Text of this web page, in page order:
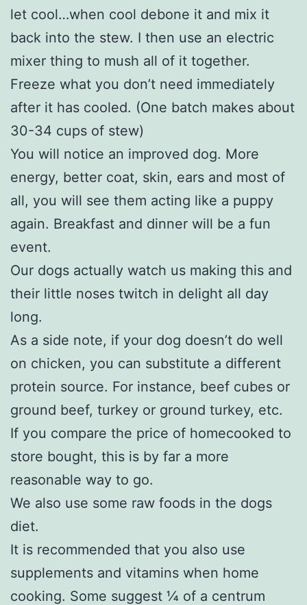
let cool…when cool debone it and mix it
back into the stew. I then use an electric
mixer thing to mush all of it together.
Freeze what you don’t need immediately
after it has cooled. (One batch makes about
30-34 cups of stew)
You will notice an improved dog. More
energy, better coat, skin, ears and most of
all, you will see them acting like a puppy
again. Breakfast and dinner will be a fun
event.
Our dogs actually watch us making this and
their little noses twitch in delight all day
long.
As a side note, if your dog doesn’t do well
on chicken, you can substitute a different
protein source. For instance, beef cubes or
ground beef, turkey or ground turkey, etc.
If you compare the price of homecooked to
store bought, this is by far a more
reasonable way to go.
We also use some raw foods in the dogs
diet.
It is recommended that you also use
supplements and vitamins when home
cooking. Some suggest ¼ of a centrum